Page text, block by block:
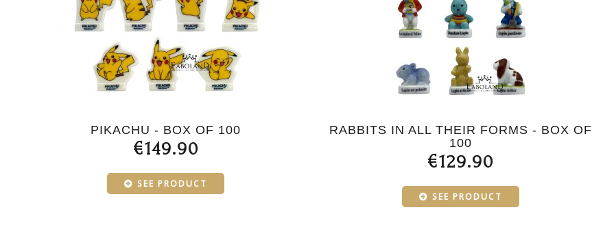
PIKACHU - BOX OF 100
€149.90
SEE PRODUCT
RABBITS IN ALL THEIR FORMS - BOX OF
100
€129.90
SEE PRODUCT